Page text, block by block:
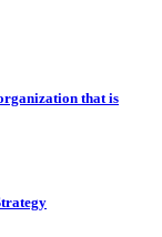
that is